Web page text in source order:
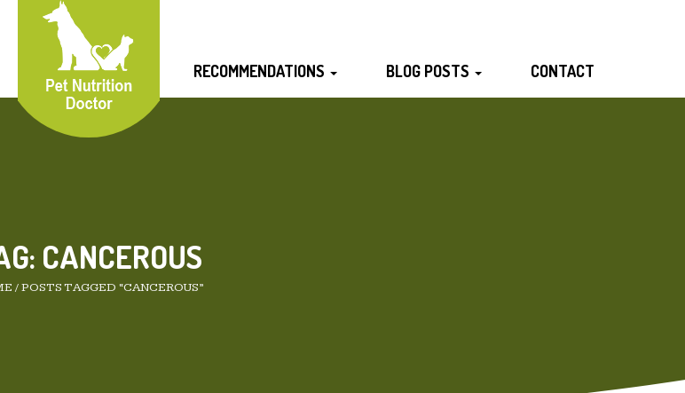
RECOMMENDATIONS BLOG POSTS CONTACT
CANCEROUS
/POSTS TAGGED “CANCEROUS”